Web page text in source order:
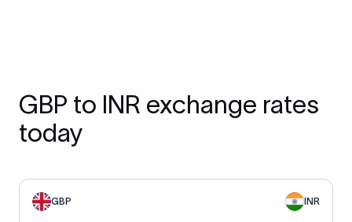
GBP to INR exchange rates
today
GBP INR